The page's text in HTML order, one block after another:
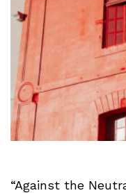
“Against the